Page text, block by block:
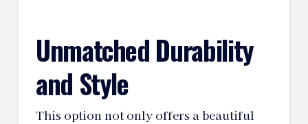
Unmatched Durability
and Style
This option not only offers a beautiful